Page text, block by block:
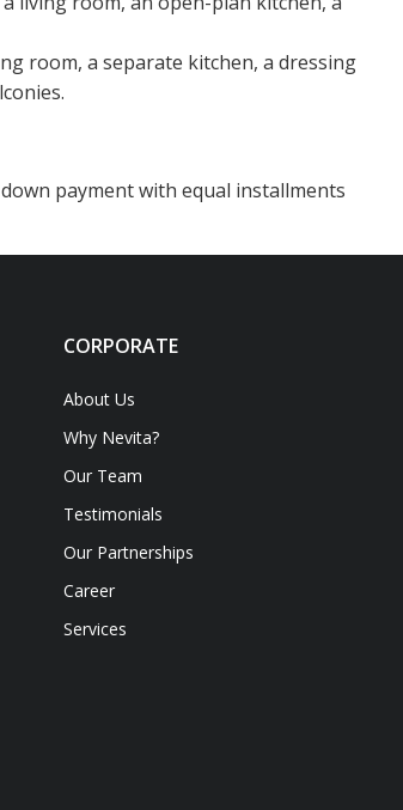
room, a separate kitchen, a dressing
payment with equal installments
CORPORATE
About Us
Why Nevita?
Our Team
Testimonials
Our Partnerships
Career
Services